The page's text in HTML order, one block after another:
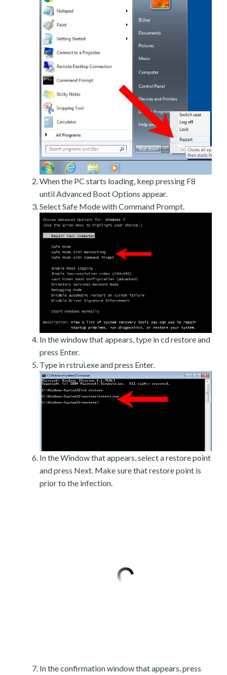
When the PC starts loading, keep pressing F8
until Advanced Boot Options appear.
Select Safe Mode with Command Prompt.
In the window that appears, type in cd restore and
press Enter.
Type in rstrui.exe and press Enter.
In the Window that appears, select a restore point
and press Next. Make sure that restore point is
prior to the infection.
In the confirmation window that appears, press